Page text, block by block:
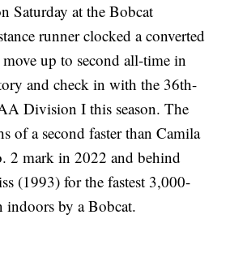
Saturday at the Bobcat
runner clocked a converted
up to second all-time in
and check in with the 36th-
Division I this season. The
of a second faster than Camila
2 mark in 2022 and behind
(1993) for the fastest 3,000-
indoors by a Bobcat.